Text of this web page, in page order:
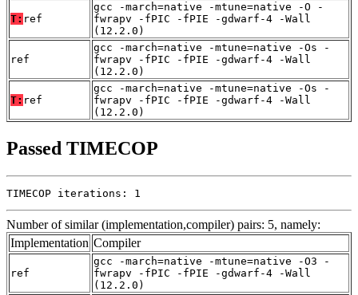
T: ref
gcc -march=native -mtune=native -O -
fwrapv -fPIC -fPIE -gdwarf-4 -Wall
(12.2.0)
ref
gcc -march=native -mtune=native -Os -
fwrapv -fPIC -fPIE -gdwarf-4 -Wall
(12.2.0)
T: ref
gcc -march=native -mtune=native -Os -
fwrapv -fPIC -fPIE -gdwarf-4 -Wall
(12.2.0)
Passed TIMECOP
TIMECOP iterations: 1
Number of similar (implementation,compiler) pairs: 5, namely:
Implementation Compiler
ref
gcc -march=native -mtune=native -O3 -
fwrapv -fPIC -fPIE -gdwarf-4 -Wall
(12.2.0)